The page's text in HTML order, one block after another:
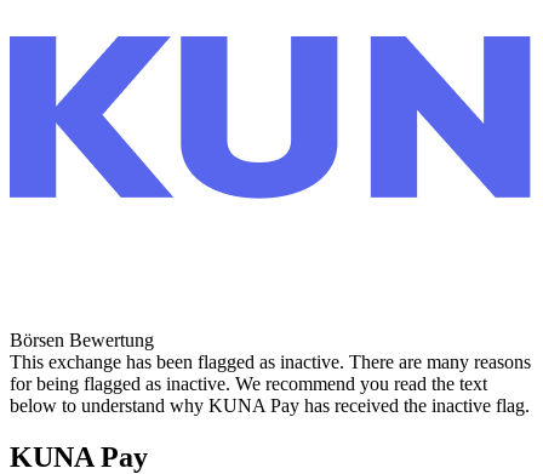
Börsen Bewertung
This exchange has been flagged as inactive. There are many reasons
for being flagged as inactive. We recommend you read the text
below to understand why KUNA Pay has received the inactive flag.
KUNA Pay